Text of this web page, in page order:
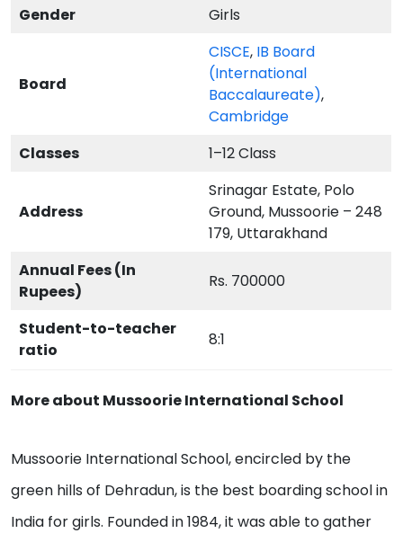
Gender Girls
Board
CISCE, IB Board
(International
Baccalaureate),
Cambridge
Classes
1–12 Class
Address
Srinagar Estate, Polo
Ground, Mussoorie – 248
179, Uttarakhand
Annual Fees (In
Rupees)
Rs. 700000
Student-to-teacher
ratio
8:1
More about Mussoorie International School
Mussoorie International School, encircled by the
green hills of Dehradun, is the best boarding school in
India for girls. Founded in 1984, it was able to gather